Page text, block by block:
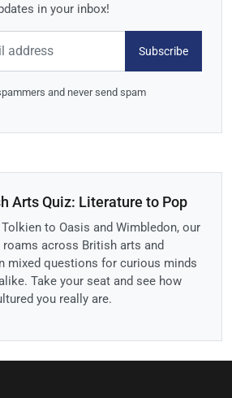
in your inbox!
Subscribe
and never send spam
Arts Quiz: Literature to Pop
to Oasis and Wimbledon, our
across British arts and
mixed questions for curious minds
Take your seat and see how
you really are.